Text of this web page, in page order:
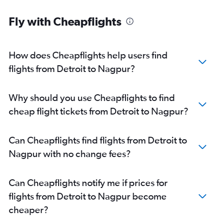
South Bend to Pune flights
Fly with Cheapflights
How does Cheapflights help users find
flights from Detroit to Nagpur?
Why should you use Cheapflights to find
cheap flight tickets from Detroit to Nagpur?
Can Cheapflights find flights from Detroit to
Nagpur with no change fees?
Can Cheapflights notify me if prices for
flights from Detroit to Nagpur become
cheaper?